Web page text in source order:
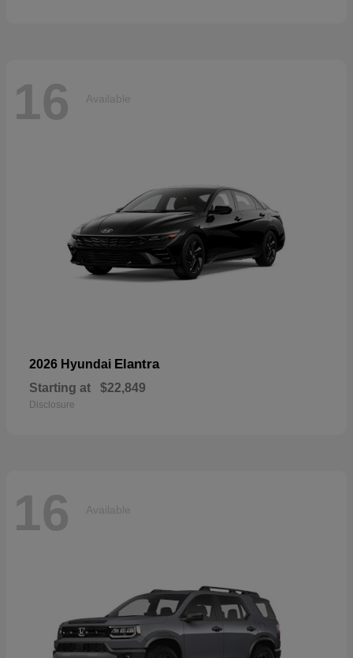
16 Available
2026 Hyundai Elantra
Starting at $22,849
Disclosure
16 Available